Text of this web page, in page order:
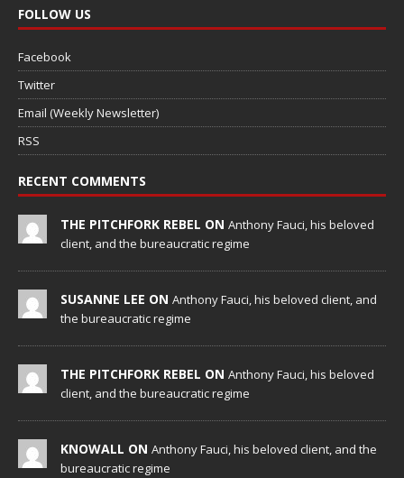
FOLLOW US
Facebook
Twitter
Email (Weekly Newsletter)
RSS
RECENT COMMENTS
THE PITCHFORK REBEL ON Anthony Fauci, his beloved
client, and the bureaucratic regime
SUSANNE LEE ON Anthony Fauci, his beloved client, and
the bureaucratic regime
THE PITCHFORK REBEL ON Anthony Fauci, his beloved
client, and the bureaucratic regime
KNOWALL ON Anthony Fauci, his beloved client, and the
bureaucratic regime